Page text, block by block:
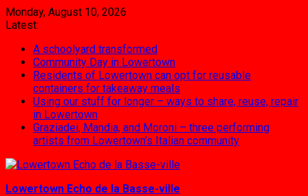
Skip
to
Monday, August 10, 2026
Latest:
A schoolyard transformed
Community Day in Lowertown
Residents of Lowertown can opt for reusable
containers for takeaway meals
Using our stuff for longer – ways to share, reuse, repair
in Lowertown
Graziadei, Mandia, and Moroni – three performing
artists from Lowertown’s Italian community
Lowertown Echo de la Basse-ville